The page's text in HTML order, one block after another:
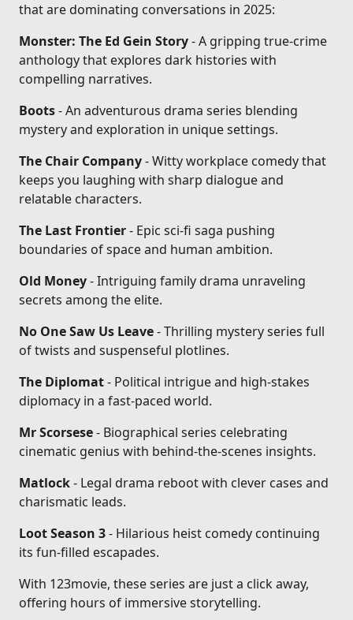
that are dominating conversations in 2025:
Monster: The Ed Gein Story- A gripping true-crime
anthology that explores dark histories with
compelling narratives.
Boots- An adventurous drama series blending
mystery and exploration in unique settings.
The Chair Company- Witty workplace comedy that
keeps you laughing with sharp dialogue and
relatable characters.
The Last Frontier- Epic sci-fi saga pushing
boundaries of space and human ambition.
Old Money- Intriguing family drama unraveling
secrets among the elite.
No One Saw Us Leave- Thrilling mystery series full
of twists and suspenseful plotlines.
The Diplomat- Political intrigue and high-stakes
diplomacy in a fast-paced world.
Mr Scorsese- Biographical series celebrating
cinematic genius with behind-the-scenes insights.
Matlock- Legal drama reboot with clever cases and
charismatic leads.
Loot Season 3- Hilarious heist comedy continuing
its fun-filled escapades.
With 123movie, these series are just a click away,
offering hours of immersive storytelling.